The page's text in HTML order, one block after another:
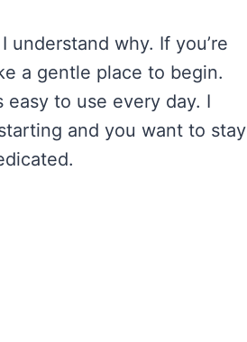
understand why. If you’re
a gentle place to begin.
easy to use every day. I
and you want to stay